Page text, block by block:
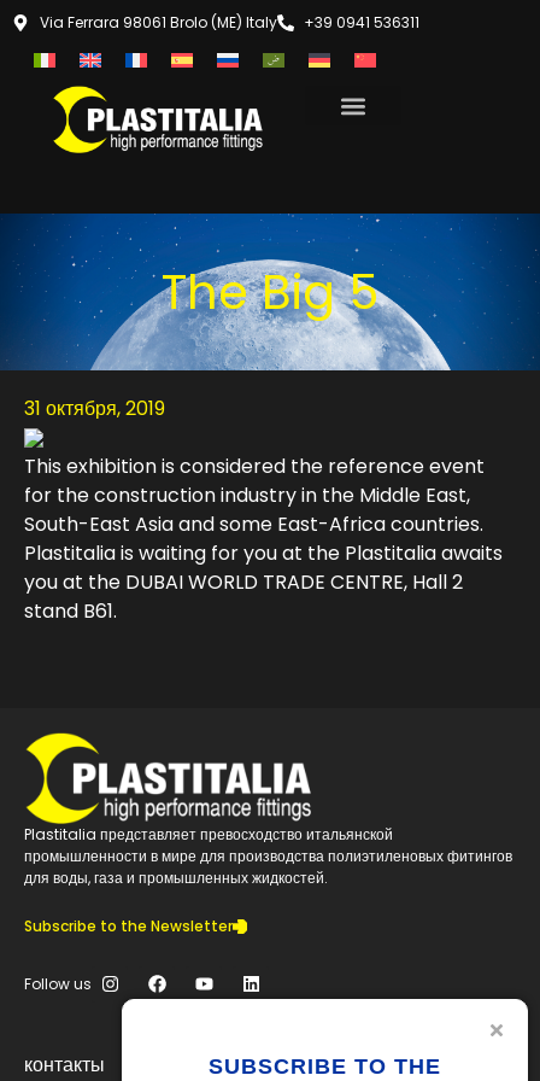
Via Ferrara 98061 Brolo (ME) Italy +39 0941 536311
The Big 5
31 октября, 2019
This exhibition is considered the reference event
for the construction industry in the Middle East,
South-East Asia and some East-Africa countries.
Plastitalia is waiting for you at the Plastitalia awaits
you at the DUBAI WORLD TRADE CENTRE, Hall 2
stand B61.
Plastitalia представляет превосходство итальянской
промышленности в мире для производства полиэтиленовых фитингов
для воды, газа и промышленных жидкостей.
Subscribe to the Newsletter
Follow us
контакты
SUBSCRIBE TO THE